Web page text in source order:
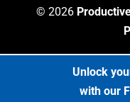
© 2026
Unlock
with our